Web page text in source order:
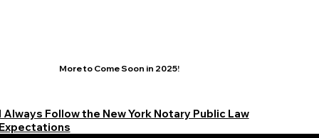
More to Come Soon in 2025!
Always Follow the New York Notary Public Law